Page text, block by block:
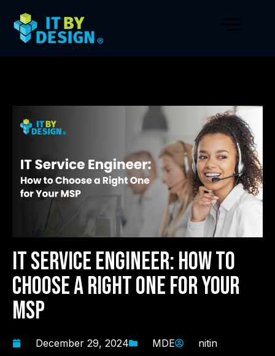
IT Service Engineer: How to
Choose a Right One for Your
MSP
December 29, 2024 MDE nitin